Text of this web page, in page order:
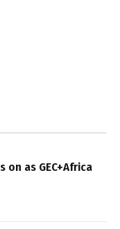
on as GEC+Africa